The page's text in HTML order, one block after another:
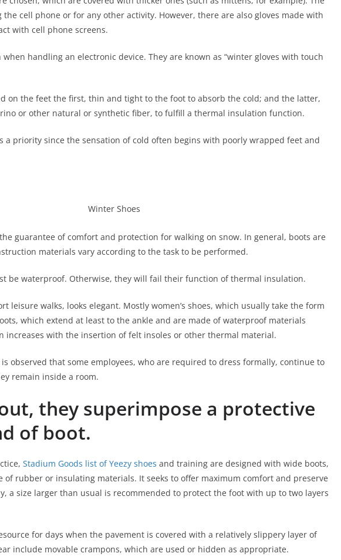
cell phone or for any other activity. However, there are also gloves made with
with cell phone screens.
handling an electronic device. They are known as “winter gloves with touch
on the feet the first, thin and tight to the foot to absorb the cold; and the latter,
or other natural or synthetic fiber, to fulfill a thermal insulation function.
a priority since the sensation of cold often begins with poorly wrapped feet and
guarantee of comfort and protection for walking on snow. In general, boots are
materials vary according to the task to be performed.
be waterproof. Otherwise, they will fail their function of thermal insulation.
leisure walks, looks elegant. Mostly women’s shoes, which usually take the form
which extend at least to the ankle and are made of waterproof materials
increases with the insertion of felt insoles or other thermal material.
is observed that some employees, who are required to dress formally, continue to
remain inside a room.
they superimpose a protective
of boot.
Stadium Goods list of Yeezy shoes and training are designed with wide boots,
of rubber or insulating materials. It seeks to offer maximum comfort and preserve
a size larger than usual is recommended to protect the foot with up to two layers
for days when the pavement is covered with a relatively slippery layer of
include movable crampons, which are used or hidden as appropriate.